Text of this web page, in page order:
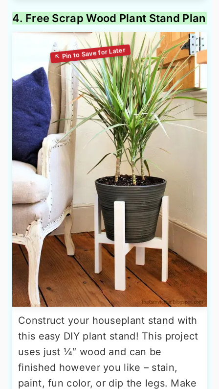
4. Free Scrap Wood Plant Stand Plan
Construct your houseplant stand with
this easy DIY plant stand! This project
uses just ¼″ wood and can be
finished however you like – stain,
paint, fun color, or dip the legs. Make